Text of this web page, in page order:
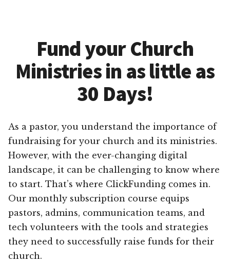
Fund your Church
Ministries in as little as
30 Days!
As a pastor, you understand the importance of
fundraising for your church and its ministries.
However, with the ever-changing digital
landscape, it can be challenging to know where
to start. That’s where ClickFunding comes in.
Our monthly subscription course equips
pastors, admins, communication teams, and
tech volunteers with the tools and strategies
they need to successfully raise funds for their
church.